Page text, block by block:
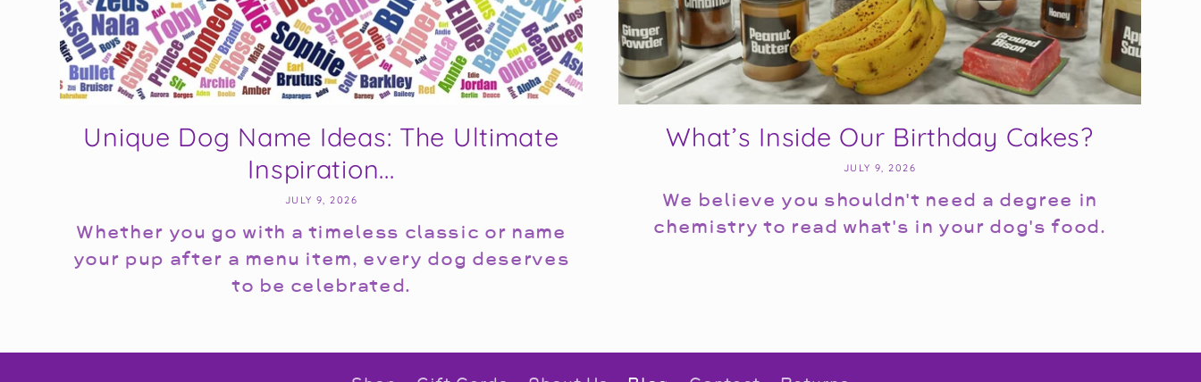
Unique Dog Name Ideas: The Ultimate
Inspiration...
JULY 9, 2026
Whether you go with a timeless classic or name
your pup after a menu item, every dog deserves
to be celebrated.
What’s Inside Our Birthday Cakes?
JULY 9, 2026
We believe you shouldn't need a degree in
chemistry to read what's in your dog's food.